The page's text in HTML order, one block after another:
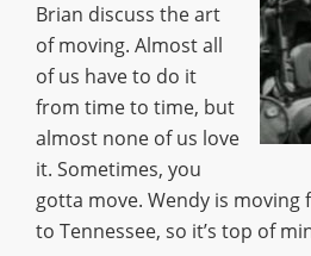
Brian discuss the art
of moving. Almost all
of us have to do it
from time to time, but
almost none of us love
it. Sometimes, you
gotta move. Wendy is
to Tennessee, so it’s top of